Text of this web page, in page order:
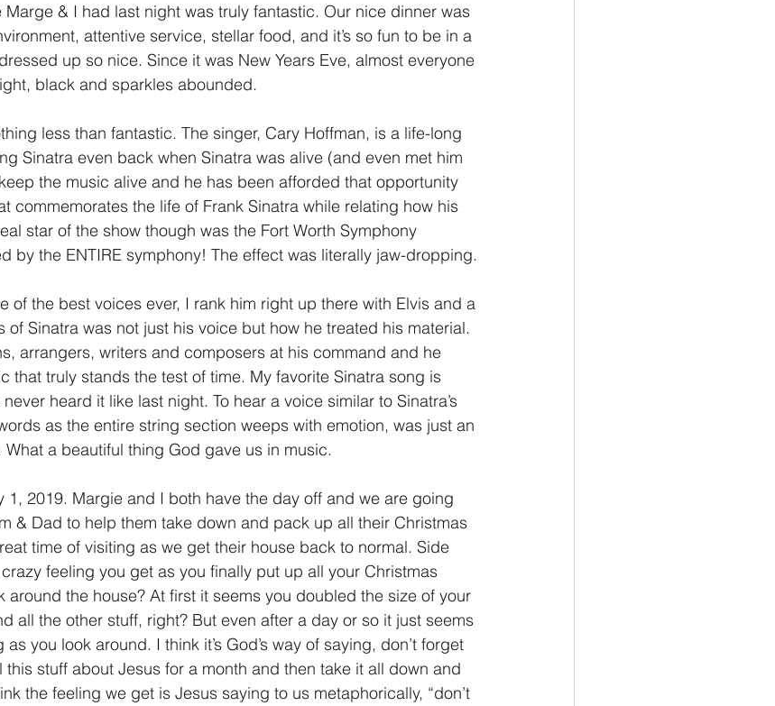
1 Peter/1 Pedro Psalm 23/Salmo 23 2 Peter/2 Pedro 1 John/1 Juan
& I had last night was truly fantastic. Our nice dinner was
attentive service, stellar food, and it’s so fun to be in a
up so nice. Since it was New Years Eve, almost everyone
black and sparkles abounded.
less than fantastic. The singer, Cary Hoffman, is a life-long
Sinatra even back when Sinatra was alive (and even met him
the music alive and he has been afforded that opportunity
commemorates the life of Frank Sinatra while relating how his
star of the show though was the Fort Worth Symphony
by the ENTIRE symphony! The effect was literally jaw-dropping.
of the best voices ever, I rank him right up there with Elvis and a
of Sinatra was not just his voice but how he treated his material.
arrangers, writers and composers at his command and he
that truly stands the test of time. My favorite Sinatra song is
heard it like last night. To hear a voice similar to Sinatra’s
as the entire string section weeps with emotion, was just an
a beautiful thing God gave us in music.
1, 2019. Margie and I both have the day off and we are going
& Dad to help them take down and pack up all their Christmas
time of visiting as we get their house back to normal. Side
feeling you get as you finally put up all your Christmas
around the house? At first it seems you doubled the size of your
all the other stuff, right? But even after a day or so it just seems
as you look around. I think it’s God’s way of saying, don’t forget
this stuff about Jesus for a month and then take it all down and
the feeling we get is Jesus saying to us metaphorically, “don’t